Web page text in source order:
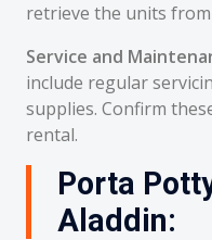
retrieve the units
Service and
include regular
supplies. Confirm
rental.
Porta
Aladdin: